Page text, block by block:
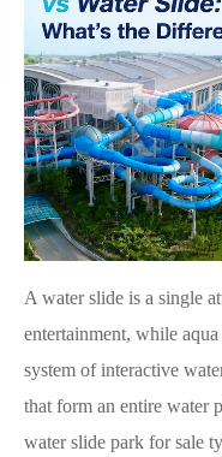
A water slide is a single
entertainment, while
system of interactive
that form an entire water
water slide park for sale